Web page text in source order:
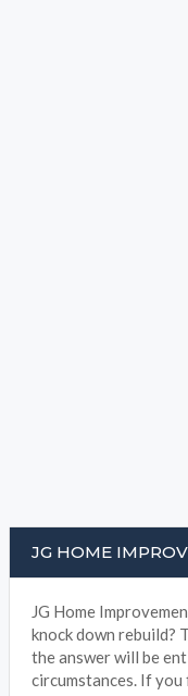
JG HOME
JG Home
knock down rebuild?
the answer will be
circumstances. If